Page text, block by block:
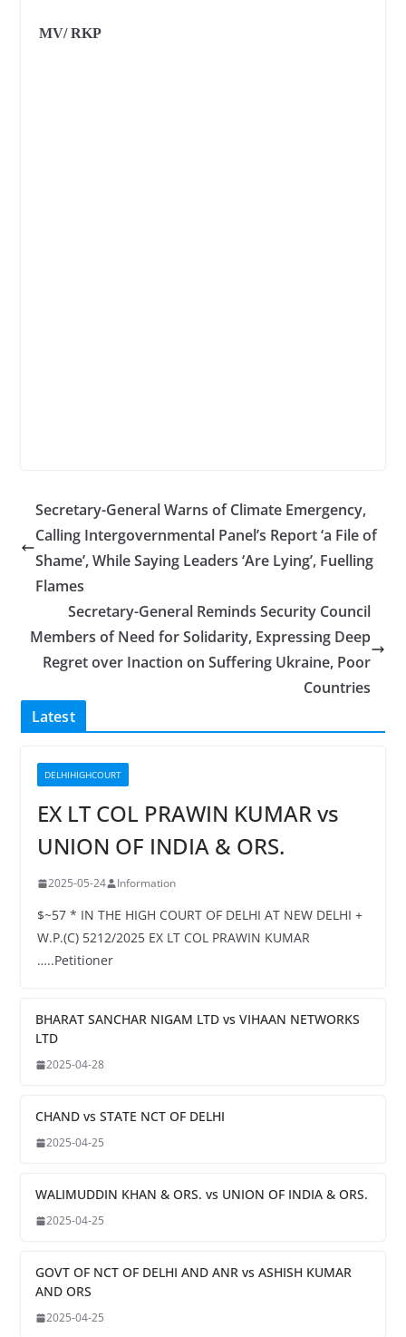
MV/ RKP
Secretary-General Warns of Climate Emergency,
Calling Intergovernmental Panel’s Report ‘a File of
Shame’, While Saying Leaders ‘Are Lying’, Fuelling
Flames
Secretary-General Reminds Security Council
Members of Need for Solidarity, Expressing Deep
Regret over Inaction on Suffering Ukraine, Poor
Countries
Latest
DELHIHIGHCOURT
EX LT COL PRAWIN KUMAR vs
UNION OF INDIA & ORS.
2025-05-24 Information
$~57 * IN THE HIGH COURT OF DELHI AT NEW DELHI +
W.P.(C) 5212/2025 EX LT COL PRAWIN KUMAR
…..Petitioner
BHARAT SANCHAR NIGAM LTD vs VIHAAN NETWORKS
LTD
2025-04-28
CHAND vs STATE NCT OF DELHI
2025-04-25
WALIMUDDIN KHAN & ORS. vs UNION OF INDIA & ORS.
2025-04-25
GOVT OF NCT OF DELHI AND ANR vs ASHISH KUMAR
AND ORS
2025-04-25